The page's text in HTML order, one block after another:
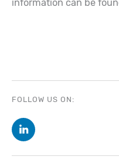
information can be
FOLLOW US ON: